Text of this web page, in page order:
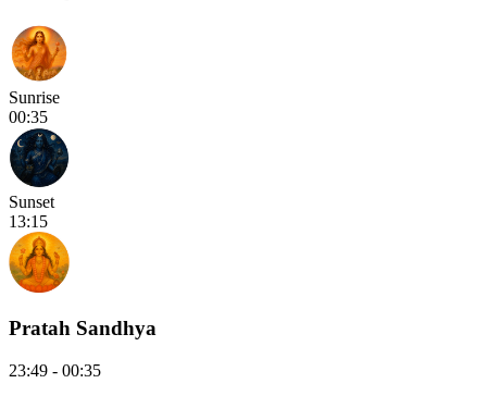
Sunrise
00:35
Sunset
13:15
Pratah Sandhya
23:49 - 00:35